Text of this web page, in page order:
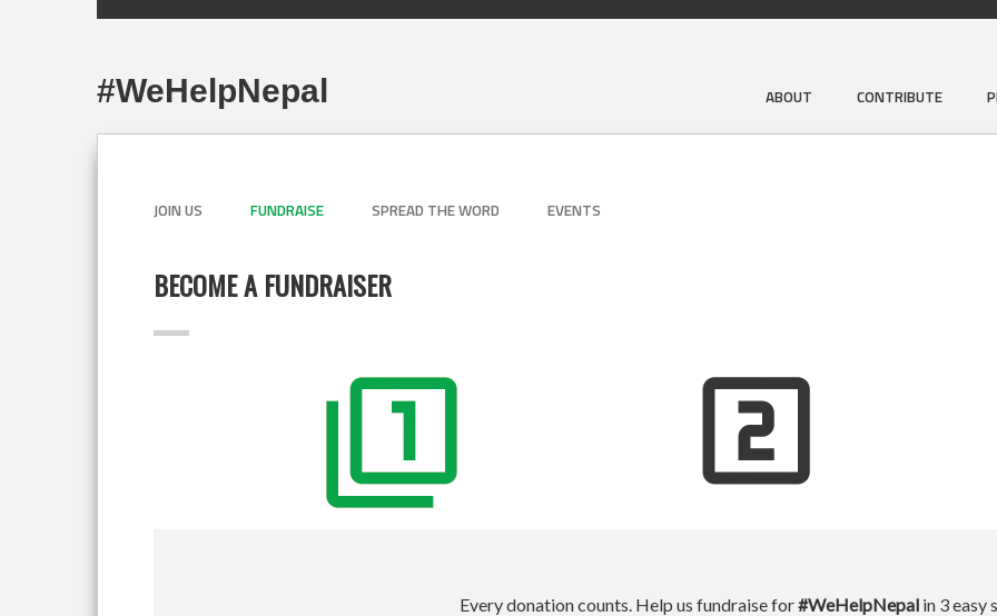
ABOUT CONTRIBUTE
#WeHelpNepal
JOIN US FUNDRAISE SPREAD THE WORD EVENTS
BECOME A FUNDRAISER
Every donation counts. Help us fundraise for#WeHelpNepal in 3 easy